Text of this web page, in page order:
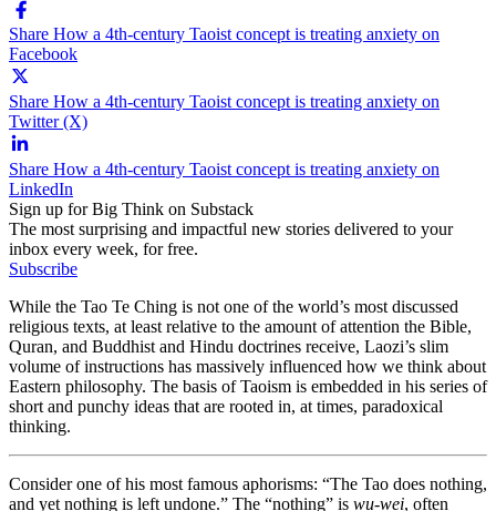
Share How a 4th-century Taoist concept is treating anxiety on
Facebook
Share How a 4th-century Taoist concept is treating anxiety on
Twitter (X)
Share How a 4th-century Taoist concept is treating anxiety on
LinkedIn
Sign up for Big Think on Substack
The most surprising and impactful new stories delivered to your
inbox every week, for free.
Subscribe
While the Tao Te Ching is not one of the world’s most discussed
religious texts, at least relative to the amount of attention the Bible,
Quran, and Buddhist and Hindu doctrines receive, Laozi’s slim
volume of instructions has massively influenced how we think about
Eastern philosophy. The basis of Taoism is embedded in his series of
short and punchy ideas that are rooted in, at times, paradoxical
thinking.
Consider one of his most famous aphorisms: “The Tao does nothing,
and yet nothing is left undone.” The “nothing” is wu-wei, often